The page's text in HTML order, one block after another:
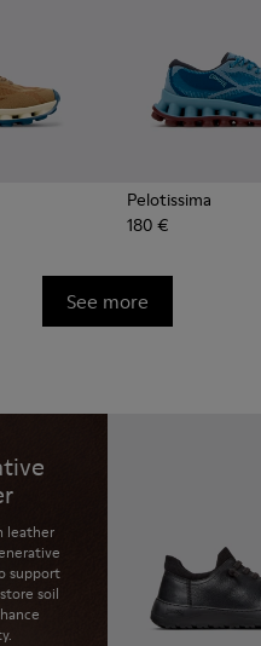
Pelotissima
180 €
See more
leather
support
soil